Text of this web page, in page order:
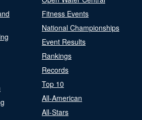
Fitness Events
National Championships
Event Results
Rankings
Records
Top 10
All-American
All-Stars